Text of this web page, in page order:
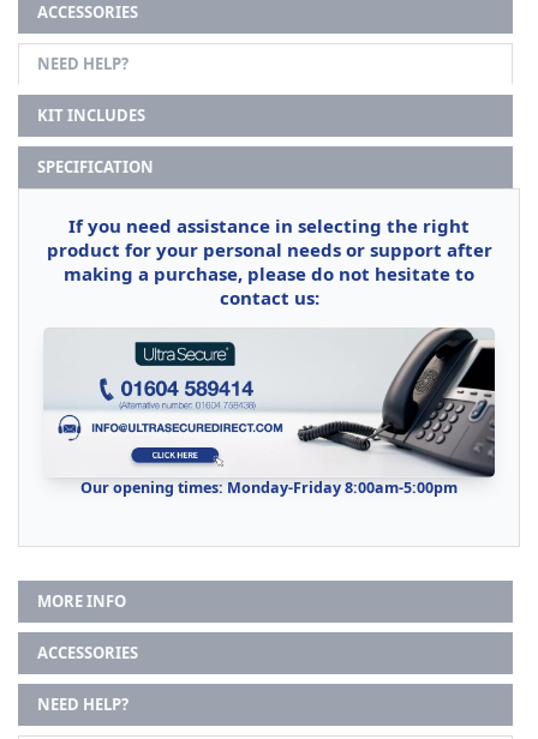
ACCESSORIES
NEED HELP?
KIT INCLUDES
SPECIFICATION
If you need assistance in selecting the right
product for your personal needs or support after
making a purchase, please do not hesitate to
contact us:
Our opening times: Monday-Friday 8:00am-5:00pm
MORE INFO
ACCESSORIES
NEED HELP?